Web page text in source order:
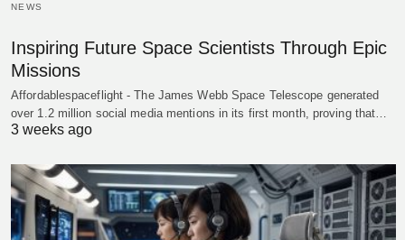
NEWS
Inspiring Future Space Scientists Through Epic
Missions
Affordablespaceflight - The James Webb Space Telescope generated
over 1.2 million social media mentions in its first month, proving that…
3 weeks ago